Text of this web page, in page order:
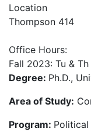
Location
Thompson 414
Office Hours:
Fall 2023: Tu &
Degree: Ph.D.,
Area of Study:
Program: Political